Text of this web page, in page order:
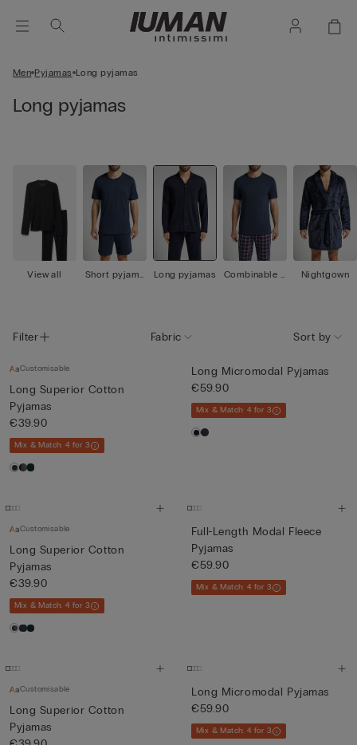
Men Pyjamas Long pyjamas
Long pyjamas
View all
Short pyjama
Long pyjamas
Combinable p
Nightgown
Filter Fabric Sort by
Customisable
Long Superior Cotton
Pyjamas
€39.90
Mix & Match: 4 for 3
Long Micromodal Pyjamas
€59.90
Mix & Match: 4 for 3
Customisable
Long Superior Cotton
Pyjamas
€39.90
Mix & Match: 4 for 3
Full-Length Modal Fleece
Pyjamas
€59.90
Mix & Match: 4 for 3
Customisable
Long Superior Cotton
Pyjamas
Long Micromodal Pyjamas
€59.90
Mix & Match: 4 for 3